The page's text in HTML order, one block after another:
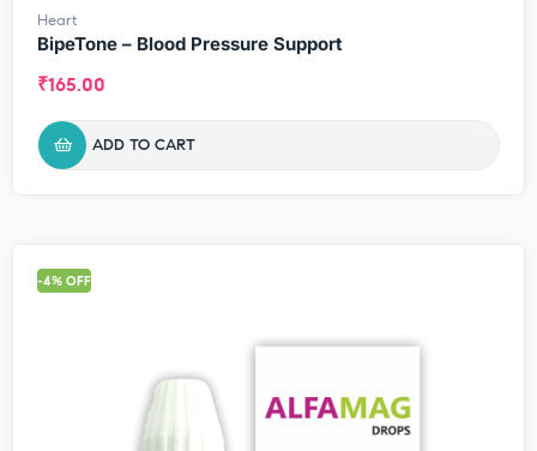
Heart
BipeTone – Blood Pressure Support
₹165.00
ADD TO CART
-4% OFF